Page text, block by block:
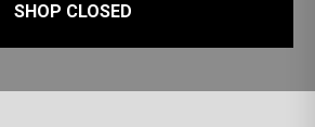
SHOP CLOSED